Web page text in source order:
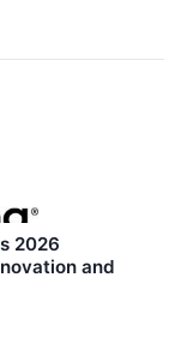
2026
and